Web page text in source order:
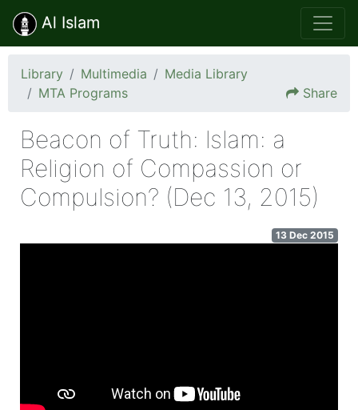
Al Islam
Library Multimedia
Media Library
MTA Programs
Share
Beacon of Truth: lslam: a
Religion of Compassion or
Compulsion? (Dec 13, 2015)
13 Dec 2015